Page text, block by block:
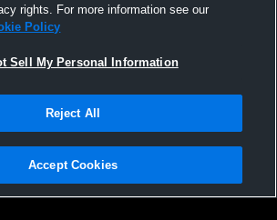
vs St. Teresa's
Girls' JuniorVarsity
& Conditions |Software License Agreement |Do
|Cookies |Security
rights. For more information see our
Policy
Sell My Personal Information
Reject All
Accept Cookies